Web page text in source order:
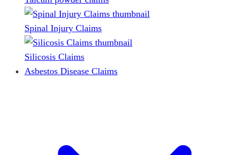
Spinal Injury Claims
Silicosis Claims
Asbestos Disease Claims